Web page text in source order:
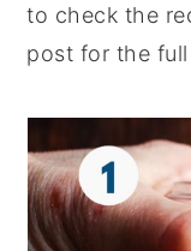
to check the
post for the